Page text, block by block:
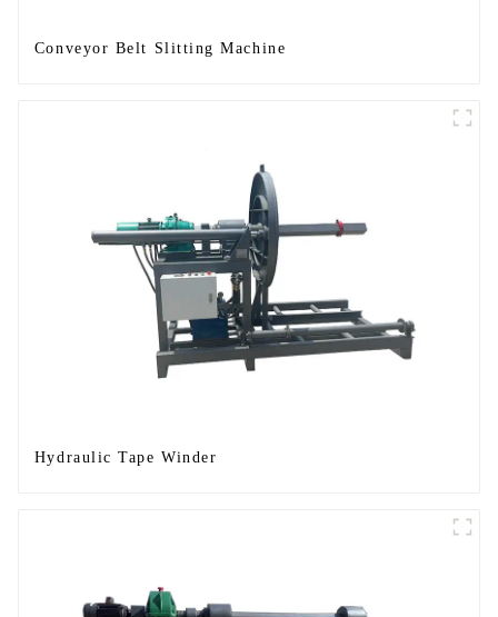
Conveyor Belt Slitting Machine
Hydraulic Tape Winder